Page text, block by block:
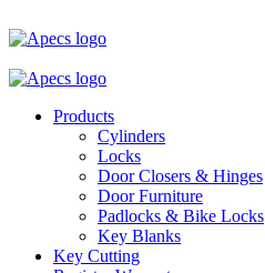
Products
Cylinders
Locks
Door Closers & Hinges
Door Furniture
Padlocks & Bike Locks
Key Blanks
Key Cutting